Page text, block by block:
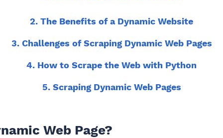
2. The Benefits of a Dynamic Website
3. Challenges of Scraping Dynamic Web Pages
4. How to Scrape the Web with Python
5. Scraping Dynamic Web Pages
Web Page?